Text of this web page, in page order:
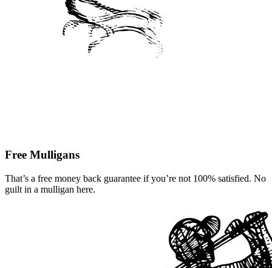
Free Mulligans
That’s a free money back guarantee if you’re not 100% satisfied. No
guilt in a mulligan here.